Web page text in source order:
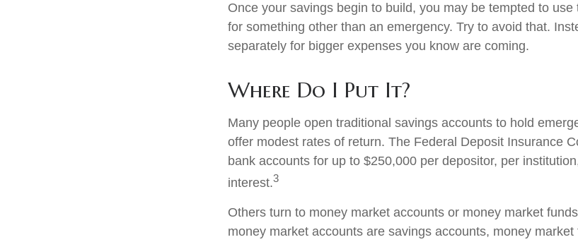
Once your savings begin to build, you may be tempted to
for something other than an emergency. Try to avoid that.
separately for bigger expenses you know are coming.
Where Do I Put It?
Many people open traditional savings accounts to hold
offer modest rates of return. The Federal Deposit Insurance
bank accounts for up to $250,000 per depositor, per
interest.3
Others turn to money market accounts or money market
money market accounts are savings accounts, money